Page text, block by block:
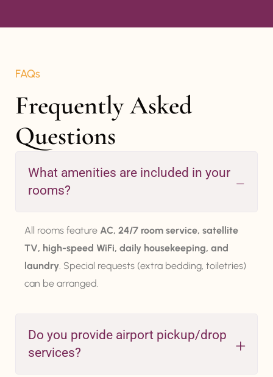
FAQs
Frequently Asked
Questions
What amenities are included in your
rooms?
All rooms feature AC, 24/7 room service, satellite
TV, high-speed WiFi, daily housekeeping, and
laundry . Special requests (extra bedding, toiletries)
can be arranged.
Do you provide airport pickup/drop
services?